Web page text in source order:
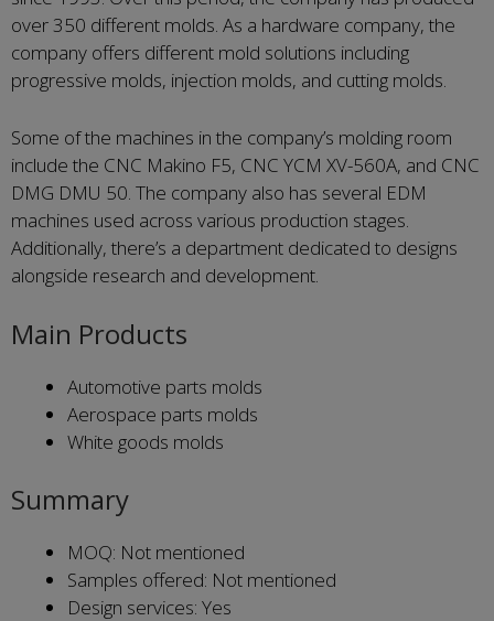
over 350 different molds. As a hardware company, the
company offers different mold solutions including
progressive molds, injection molds, and cutting molds.
Some of the machines in the company’s molding room
include the CNC Makino F5, CNC YCM XV-560A, and CNC
DMG DMU 50. The company also has several EDM
machines used across various production stages.
Additionally, there’s a department dedicated to designs
alongside research and development.
Main Products
Automotive parts molds
Aerospace parts molds
White goods molds
Summary
MOQ: Not mentioned
Samples offered: Not mentioned
Design services: Yes